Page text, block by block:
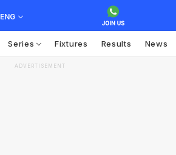
ENG
Series Fixtures Results News
ADVERTISEMENT